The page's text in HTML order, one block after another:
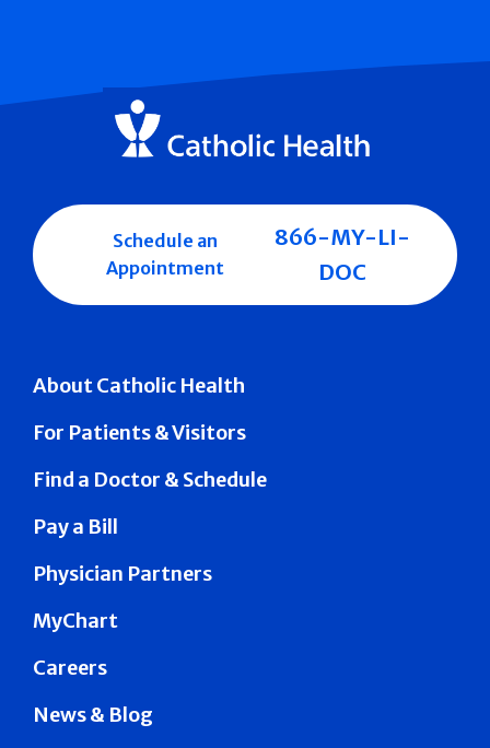
About Catholic Health
For Patients & Visitors
Find a Doctor & Schedule
Pay a Bill
Physician Partners
MyChart
Careers
News & Blog
Schedule an
Appointment
866-MY-LI-
DOC